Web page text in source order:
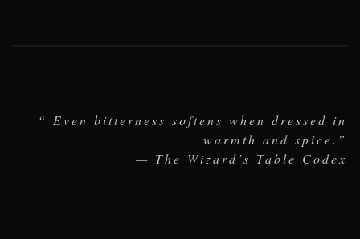
“ Even bitterness softens when dressed in
warmth and spice.”
— The Wizard’s Table Codex